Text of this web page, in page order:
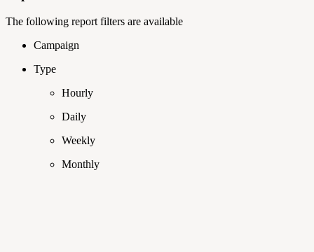
The following report filters are available
Campaign
Type
Hourly
Daily
Weekly
Monthly